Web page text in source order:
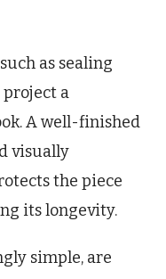
as sealing
project a
A well-finished
visually
the piece
its longevity.
simple, are